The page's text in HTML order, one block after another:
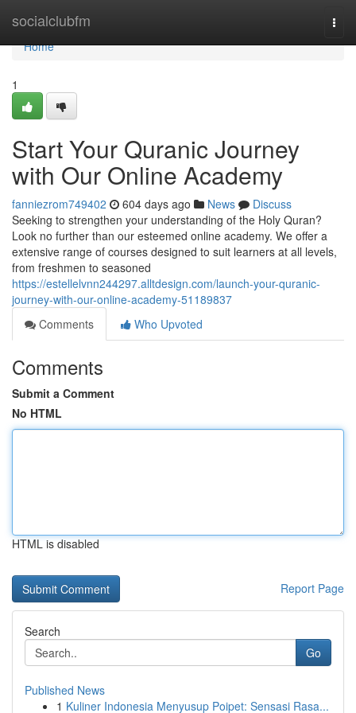
socialclubfm
Home
Home
1
Start Your Quranic Journey
with Our Online Academy
fanniezrom749402 604 days ago News
Discuss
Seeking to strengthen your understanding of the Holy Quran?
Look no further than our esteemed online academy. We offer a
extensive range of courses designed to suit learners at all levels,
from freshmen to seasoned
https://estellelvnn244297.alltdesign.com/launch-your-quranic-
journey-with-our-online-academy-51189837
Comments
Who Upvoted
Comments
Submit a Comment
No HTML
HTML is disabled
Report Page
Search
Go
Published News
1 Kuliner Indonesia Menyusup Poipet: Sensasi Rasa...